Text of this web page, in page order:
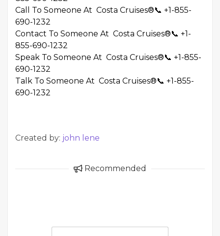
Call To Someone At Costa Cruises®📞 +1-855-
690-1232
Contact To Someone At Costa Cruises®📞 +1-
855-690-1232
Speak To Someone At Costa Cruises®📞 +1-855-
690-1232
Talk To Someone At Costa Cruises®📞 +1-855-
690-1232
Created by: john lene
Recommended